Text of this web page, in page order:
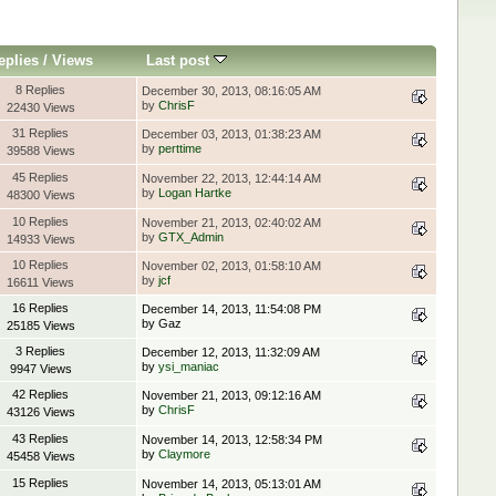
/ Views Last post
8 Replies
22430 Views
December 30, 2013, 08:16:05 AM
by ChrisF
31 Replies
39588 Views
December 03, 2013, 01:38:23 AM
by perttime
45 Replies
48300 Views
November 22, 2013, 12:44:14 AM
by Logan Hartke
10 Replies
14933 Views
November 21, 2013, 02:40:02 AM
by GTX_Admin
10 Replies
16611 Views
November 02, 2013, 01:58:10 AM
by jcf
16 Replies
25185 Views
December 14, 2013, 11:54:08 PM
by Gaz
3 Replies
9947 Views
December 12, 2013, 11:32:09 AM
by ysi_maniac
42 Replies
43126 Views
November 21, 2013, 09:12:16 AM
by ChrisF
43 Replies
45458 Views
November 14, 2013, 12:58:34 PM
by Claymore
15 Replies
November 14, 2013, 05:13:01 AM